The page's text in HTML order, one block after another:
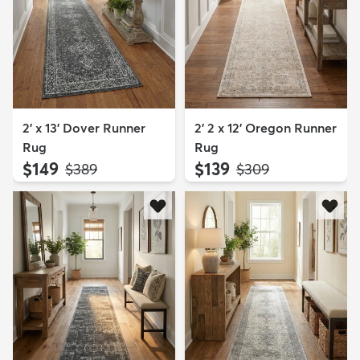
2' x 13' Dover Runner
Rug
$149 MSRP:
$389
2' 2 x 12' Oregon Runner
Rug
$139 MSRP:
$309